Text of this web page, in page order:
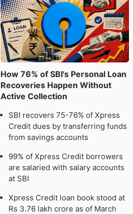
How 76% of SBI's Personal Loan
Recoveries Happen Without
Active Collection
SBI recovers 75-76% of Xpress
Credit dues by transferring funds
from savings accounts
99% of Xpress Credit borrowers
are salaried with salary accounts
at SBI
Xpress Credit loan book stood at
Rs 3.76 lakh crore as of March